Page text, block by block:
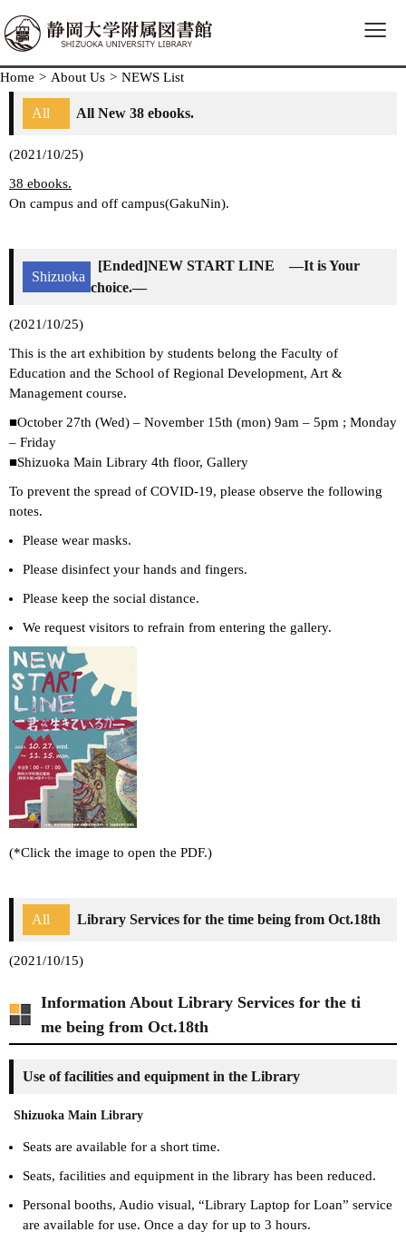
≡
Home > About Us > NEWS List
All All New 38 ebooks.
(2021/10/25)
38 ebooks.
On campus and off campus(GakuNin).
Shizuoka
[Ended]NEW START LINE ―It is Your
choice.―
(2021/10/25)
This is the art exhibition by students belong the Faculty of
Education and the School of Regional Development, Art &
Management course.
■October 27th (Wed) – November 15th (mon) 9am – 5pm ; Monday
– Friday
■Shizuoka Main Library 4th floor, Gallery
To prevent the spread of COVID-19, please observe the following
notes.
Please wear masks.
Please disinfect your hands and fingers.
Please keep the social distance.
We request visitors to refrain from entering the gallery.
(*Click the image to open the PDF.)
All Library Services for the time being from Oct.18th
(2021/10/15)
Information About Library Services for the ti
me being from Oct.18th
Use of facilities and equipment in the Library
Shizuoka Main Library
Seats are available for a short time.
Seats, facilities and equipment in the library has been reduced.
Personal booths, Audio visual, “Library Laptop for Loan” service
are available for use. Once a day for up to 3 hours.